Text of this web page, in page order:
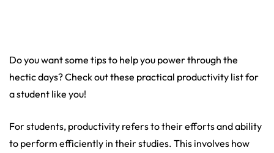
Do you want some tips to help you power through the
hectic days? Check out these practical productivity list for
a student like you!
For students, productivity refers to their efforts and ability
to perform efficiently in their studies. This involves how